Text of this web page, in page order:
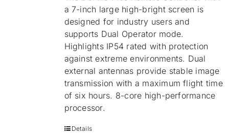
a 7-inch large high-bright screen is
designed for industry users and
supports Dual Operator mode.
Highlights IP54 rated with protection
against extreme environments. Dual
external antennas provide stable image
transmission with a maximum flight time
of six hours. 8-core high-performance
processor.
Details